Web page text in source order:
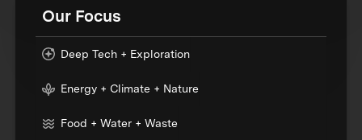
Our Focus
Deep Tech + Exploration
Energy + Climate + Nature
Food + Water + Waste